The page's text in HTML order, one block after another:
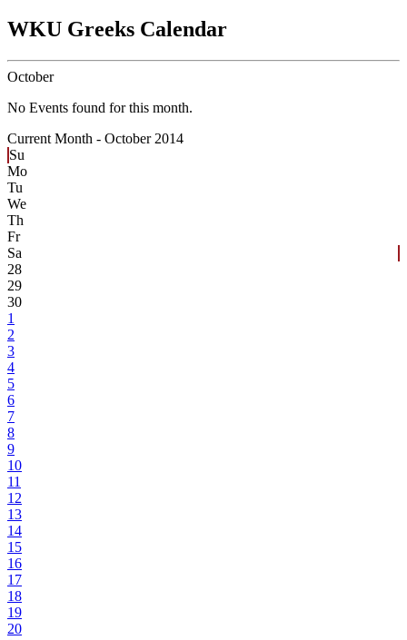
WKU Greeks Calendar
October
No Events found for this month.
Current Month - October 2014
Su
Mo
Tu
We
Th
Fr
Sa
28
29
30
1
2
3
4
5
6
7
8
9
10
11
12
13
14
15
16
17
18
19
20